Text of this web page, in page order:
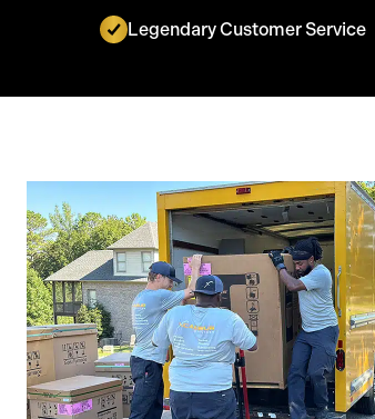
Legendary Customer Service